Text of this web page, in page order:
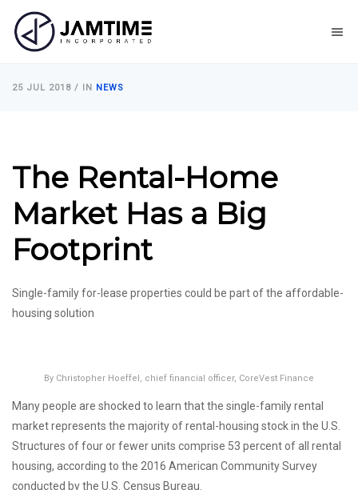
25 JUL 2018 / IN NEWS
The Rental-Home
Market Has a Big
Footprint
Single-family for-lease properties could be part of the affordable-
housing solution
By Christopher Hoeffel, chief financial officer, CoreVest Finance
Many people are shocked to learn that the single-family rental
market represents the majority of rental-housing stock in the U.S.
Structures of four or fewer units comprise 53 percent of all rental
housing, according to the 2016 American Community Survey
conducted by the U.S. Census Bureau.